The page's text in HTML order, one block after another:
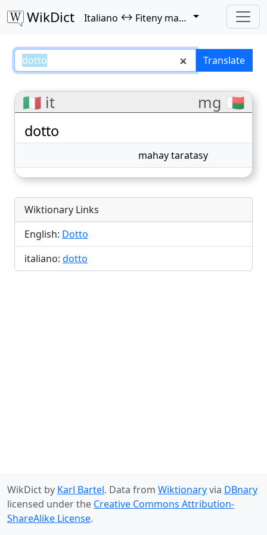
WikDict Italiano ↔ Fiteny malagasy
dotto – Italiano–Fiteny Translate
🇮🇹 it mg 🇲🇬
dotto
mahay taratasy
Wiktionary Links
English: Dotto
italiano: dotto
WikDict by Karl Bartel. Data from Wiktionaryvia DBnary
licensed under the Creative Commons Attribution-
ShareAlike License.